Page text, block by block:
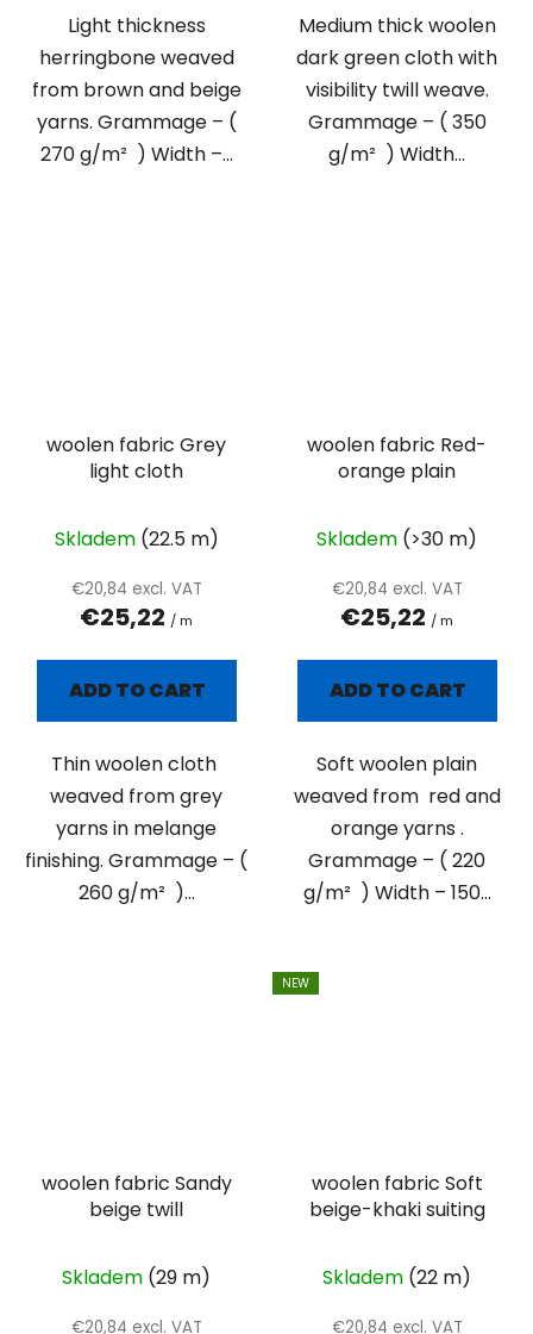
Light thickness
herringbone weaved
from brown and beige
yarns. Grammage – (
270 g/m² ) Width –...
Medium thick woolen
dark green cloth with
visibility twill weave.
Grammage – ( 350
g/m² ) Width...
woolen fabric Grey
light cloth
Skladem (22.5 m)
€20,84 excl. VAT
€25,22 / m
ADD TO CART
Thin woolen cloth
weaved from grey
yarns in melange
finishing. Grammage – (
260 g/m² )...
woolen fabric Red-
orange plain
Skladem (>30 m)
€20,84 excl. VAT
€25,22 / m
ADD TO CART
Soft woolen plain
weaved from red and
orange yarns .
Grammage – ( 220
g/m² ) Width – 150...
woolen fabric Sandy
beige twill
Skladem (29 m)
€20,84 excl. VAT
NEW
woolen fabric Soft
beige-khaki suiting
Skladem (22 m)
€20,84 excl. VAT